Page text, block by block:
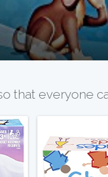
that everyone